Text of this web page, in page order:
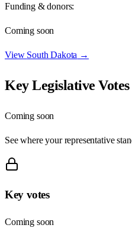
Funding & donors:
Coming soon
View South Dakota →
Key Legislative Votes
Coming soon
See where your representative
Key votes
Coming soon